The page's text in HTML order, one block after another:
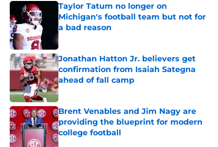
Taylor Tatum no longer on
Michigan's football team but not for
a bad reason
Published by on Invalid Date
Jonathan Hatton Jr. believers get
confirmation from Isaiah Sategna
ahead of fall camp
Published by on Invalid Date
Brent Venables and Jim Nagy are
providing the blueprint for modern
college football
Published by on Invalid Date